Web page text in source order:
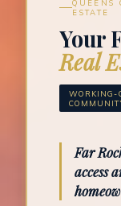
QUEENS
ESTATE
Your
Real
WORKING-
Far
access